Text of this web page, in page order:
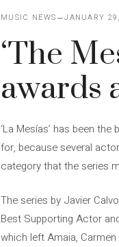
MUSIC NEWS JANUARY
‘The
awards
‘La Mesías’ has been
for, because several
category that the series
The series by Javier
Best Supporting Actor
which left Amaia,